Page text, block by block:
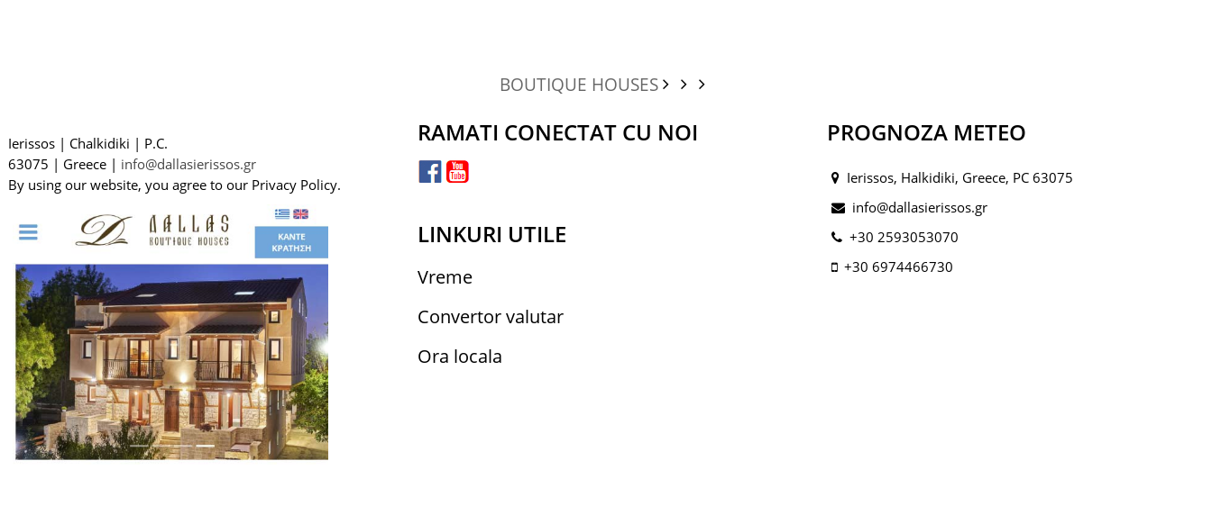
BOUTIQUE HOUSES
Ierissos | Chalkidiki | P.C.
63075 | Greece | info@dallasierissos.gr
By using our website, you agree to our Privacy Policy.
RAMATI CONECTAT CU NOI
LINKURI UTILE
Vreme
Convertor valutar
Ora locala
PROGNOZA METEO
Ierissos, Halkidiki, Greece, PC 63075
info@dallasierissos.gr
+30 2593053070
+30 6974466730